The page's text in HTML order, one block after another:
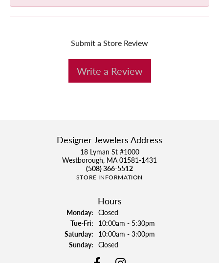
Submit a Store Review
Write a Review
Designer Jewelers Address
18 Lyman St #1000
Westborough, MA 01581-1431
(508) 366-5512
STORE INFORMATION
Hours
Monday: Closed
Tue-Fri:Tuesday - Friday:
10:00am - 5:30pm
Saturday: 10:00am - 3:00pm
Sunday: Closed